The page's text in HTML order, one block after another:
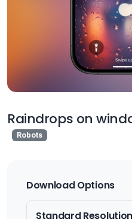
Raindrops on
Robots
Download Options
Standard Resolution